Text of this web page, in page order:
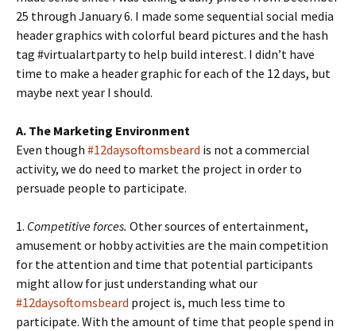
25 through January 6. I made some sequential social media
header graphics with colorful beard pictures and the hash
tag #virtualartparty to help build interest. I didn’t have
time to make a header graphic for each of the 12 days, but
maybe next year I should.
A. The Marketing Environment
Even though #12daysoftomsbeard is not a commercial
activity, we do need to market the project in order to
persuade people to participate.
1. Competitive forces. Other sources of entertainment,
amusement or hobby activities are the main competition
for the attention and time that potential participants
might allow for just understanding what our
#12daysoftomsbeard project is, much less time to
participate. With the amount of time that people spend in